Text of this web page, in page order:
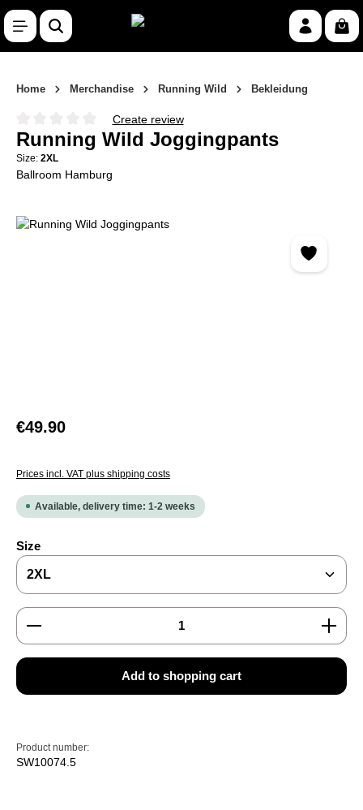
Skip to main content
Home Merchandise Running Wild Bekleidung
Average rating of 0 out of 5 stars
Create review
Running Wild Joggingpants
Size: 2XL
Ballroom Hamburg
Skip image gallery
Regular price:
€49.90
Prices incl. VAT plus shipping costs
Available, delivery time: 1-2 weeks
Select
Size
Product Quantity: Enter the desired amount or use
Add to shopping cart
Product number:
SW10074.5